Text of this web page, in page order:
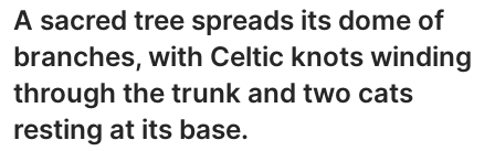
A sacred tree spreads its dome of
branches, with Celtic knots winding
through the trunk and two cats
resting at its base.